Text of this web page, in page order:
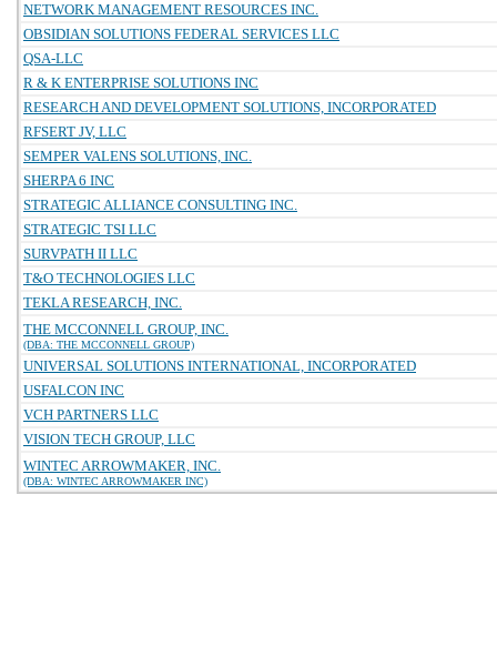
NETWORK MANAGEMENT RESOURCES INC.
OBSIDIAN SOLUTIONS FEDERAL SERVICES LLC
QSA-LLC
R & K ENTERPRISE SOLUTIONS INC
RESEARCH AND DEVELOPMENT SOLUTIONS, INCORPORATED
RFSERT JV, LLC
SEMPER VALENS SOLUTIONS, INC.
SHERPA 6 INC
STRATEGIC ALLIANCE CONSULTING INC.
STRATEGIC TSI LLC
SURVPATH II LLC
T&O TECHNOLOGIES LLC
TEKLA RESEARCH, INC.
THE MCCONNELL GROUP, INC.
(DBA: THE MCCONNELL GROUP)
UNIVERSAL SOLUTIONS INTERNATIONAL, INCORPORATED
USFALCON INC
VCH PARTNERS LLC
VISION TECH GROUP, LLC
WINTEC ARROWMAKER, INC.
(DBA: WINTEC ARROWMAKER INC)